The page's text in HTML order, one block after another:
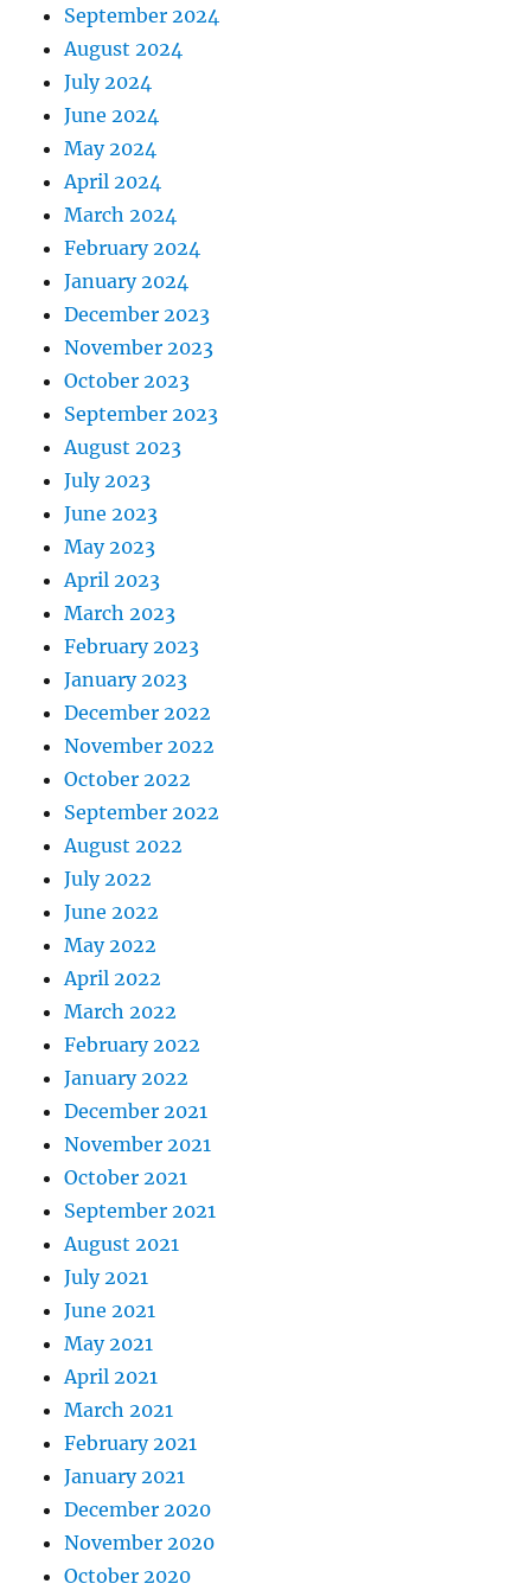
September 2024
August 2024
July 2024
June 2024
May 2024
April 2024
March 2024
February 2024
January 2024
December 2023
November 2023
October 2023
September 2023
August 2023
July 2023
June 2023
May 2023
April 2023
March 2023
February 2023
January 2023
December 2022
November 2022
October 2022
September 2022
August 2022
July 2022
June 2022
May 2022
April 2022
March 2022
February 2022
January 2022
December 2021
November 2021
October 2021
September 2021
August 2021
July 2021
June 2021
May 2021
April 2021
March 2021
February 2021
January 2021
December 2020
November 2020
October 2020